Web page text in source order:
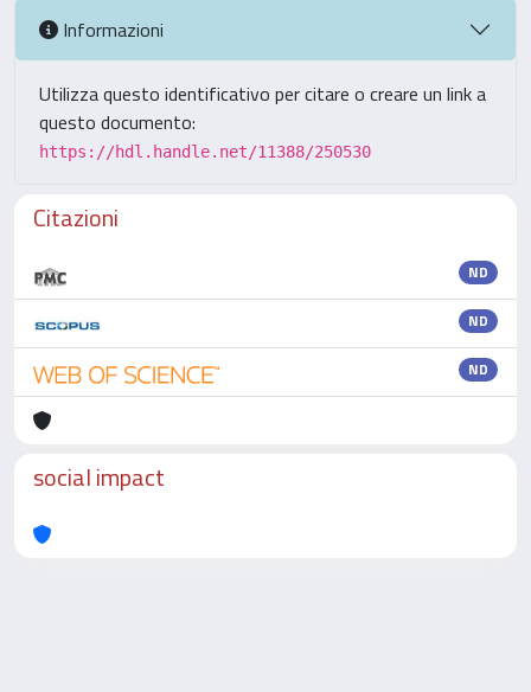
Informazioni
Utilizza questo identificativo per citare o creare un link a
questo documento:
https://hdl.handle.net/11388/250530
Citazioni
ND
ND
ND
social impact